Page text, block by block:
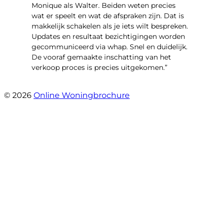
Monique als Walter. Beiden weten precies
wat er speelt en wat de afspraken zijn. Dat is
makkelijk schakelen als je iets wilt bespreken.
Updates en resultaat bezichtigingen worden
gecommuniceerd via whap. Snel en duidelijk.
De vooraf gemaakte inschatting van het
verkoop proces is precies uitgekomen.”
© 2026 Online Woningbrochure